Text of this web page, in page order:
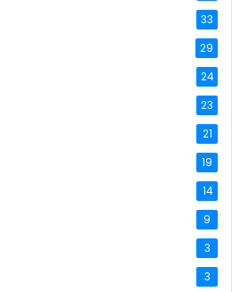
33
29
24
23
21
19
14
9
3
3